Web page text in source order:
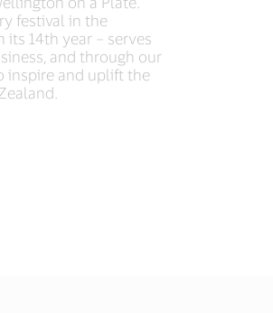
festival in the
14th year – serves
and through our
inspire and uplift the